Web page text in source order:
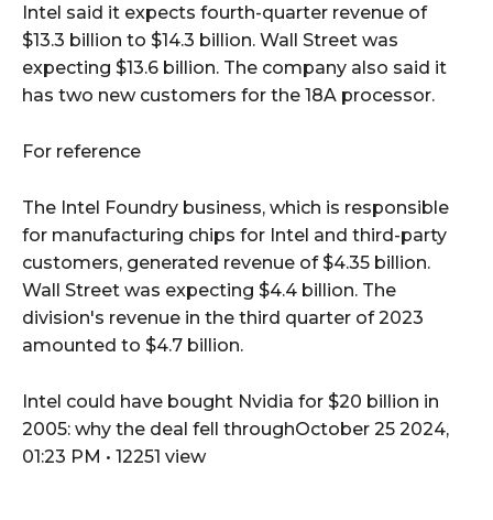
Intel said it expects fourth-quarter revenue of
$13.3 billion to $14.3 billion. Wall Street was
expecting $13.6 billion. The company also said it
has two new customers for the 18A processor.
For reference
The Intel Foundry business, which is responsible
for manufacturing chips for Intel and third-party
customers, generated revenue of $4.35 billion.
Wall Street was expecting $4.4 billion. The
division's revenue in the third quarter of 2023
amounted to $4.7 billion.
Intel could have bought Nvidia for $20 billion in
2005: why the deal fell throughOctober 25 2024,
01:23 PM • 12251 view